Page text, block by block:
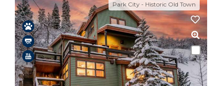
Park City - Historic Old Town